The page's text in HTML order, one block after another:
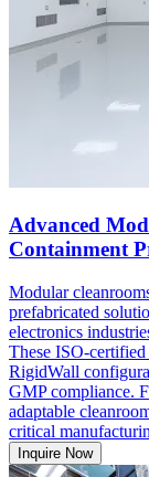
Advanced
Containment
Modular
prefabricated
electronics
These ISO-
RigidWall
GMP compliance.
adaptable
critical
Inquire Now